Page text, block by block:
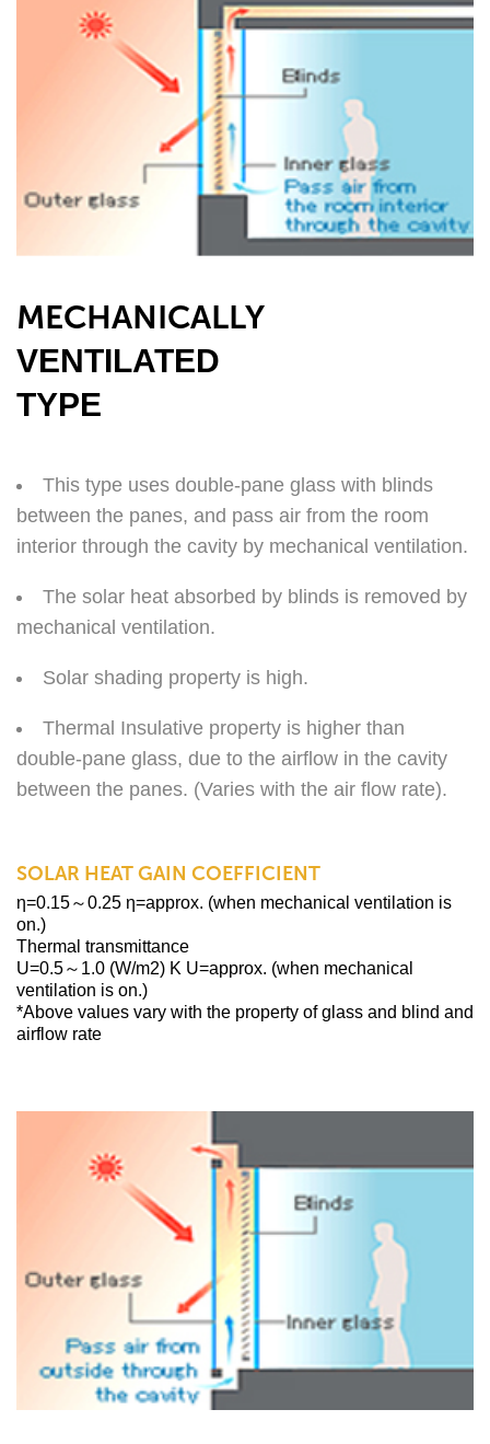
MECHANICALLY
VENTILATED
TYPE
This type uses double-pane glass with blinds
between the panes, and pass air from the room
interior through the cavity by mechanical ventilation.
The solar heat absorbed by blinds is removed by
mechanical ventilation.
Solar shading property is high.
Thermal Insulative property is higher than
double-pane glass, due to the airflow in the cavity
between the panes. (Varies with the air flow rate).
SOLAR HEAT GAIN COEFFICIENT
η=0.15～0.25 η=approx. (when mechanical ventilation is
on.)
Thermal transmittance
U=0.5～1.0 (W/m2) K U=approx. (when mechanical
ventilation is on.)
*Above values vary with the property of glass and blind and
airflow rate